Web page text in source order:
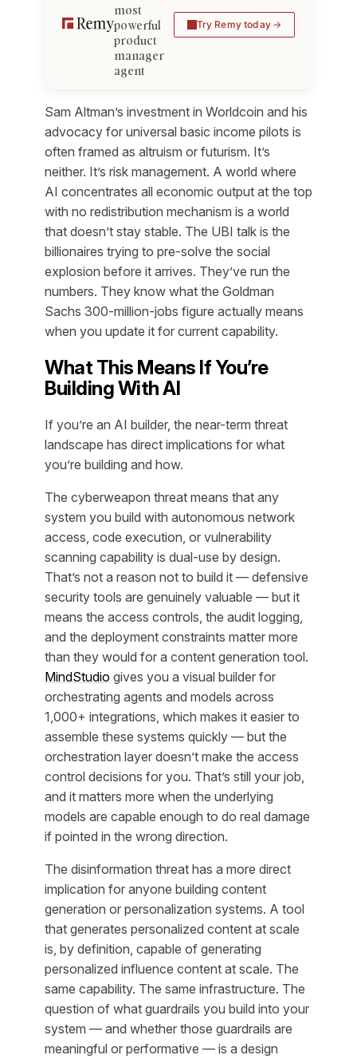
most
powerful
product
manager
agent
Try Remy today
Sam Altman’s investment in Worldcoin and his
advocacy for universal basic income pilots is
often framed as altruism or futurism. It’s
neither. It’s risk management. A world where
AI concentrates all economic output at the top
with no redistribution mechanism is a world
that doesn’t stay stable. The UBI talk is the
billionaires trying to pre-solve the social
explosion before it arrives. They’ve run the
numbers. They know what the Goldman
Sachs 300-million-jobs figure actually means
when you update it for current capability.
What This Means If You’re
Building With AI
If you’re an AI builder, the near-term threat
landscape has direct implications for what
you’re building and how.
The cyberweapon threat means that any
system you build with autonomous network
access, code execution, or vulnerability
scanning capability is dual-use by design.
That’s not a reason not to build it — defensive
security tools are genuinely valuable — but it
means the access controls, the audit logging,
and the deployment constraints matter more
than they would for a content generation tool.
MindStudio gives you a visual builder for
orchestrating agents and models across
1,000+ integrations, which makes it easier to
assemble these systems quickly — but the
orchestration layer doesn’t make the access
control decisions for you. That’s still your job,
and it matters more when the underlying
models are capable enough to do real damage
if pointed in the wrong direction.
The disinformation threat has a more direct
implication for anyone building content
generation or personalization systems. A tool
that generates personalized content at scale
is, by definition, capable of generating
personalized influence content at scale. The
same capability. The same infrastructure. The
question of what guardrails you build into your
system — and whether those guardrails are
meaningful or performative — is a design